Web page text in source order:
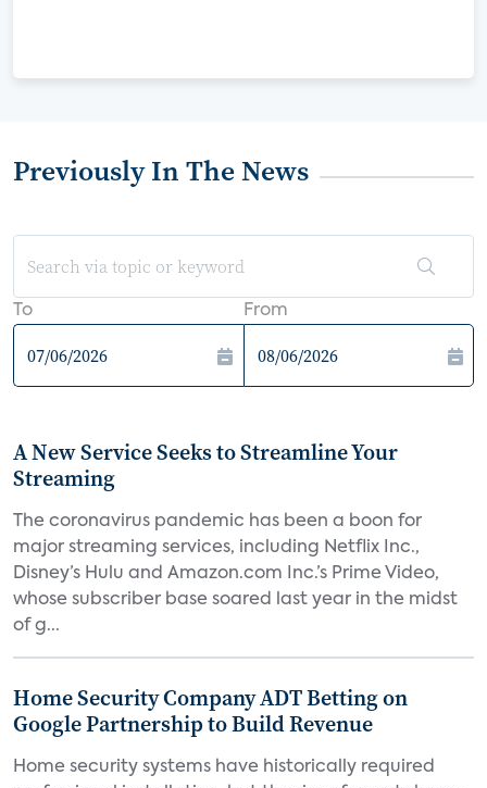
Previously In The News
To From
A New Service Seeks to Streamline Your
Streaming
The coronavirus pandemic has been a boon for
major streaming services, including Netflix Inc.,
Disney’s Hulu and Amazon.com Inc.’s Prime Video,
whose subscriber base soared last year in the midst
of g...
Home Security Company ADT Betting on
Google Partnership to Build Revenue
Home security systems have historically required